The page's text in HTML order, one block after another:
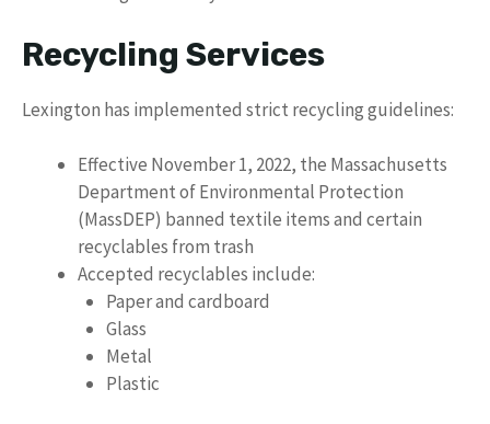
Recycling Services
Lexington has implemented strict recycling guidelines:
Effective November 1, 2022, the Massachusetts
Department of Environmental Protection
(MassDEP) banned textile items and certain
recyclables from trash
Accepted recyclables include:
Paper and cardboard
Glass
Metal
Plastic